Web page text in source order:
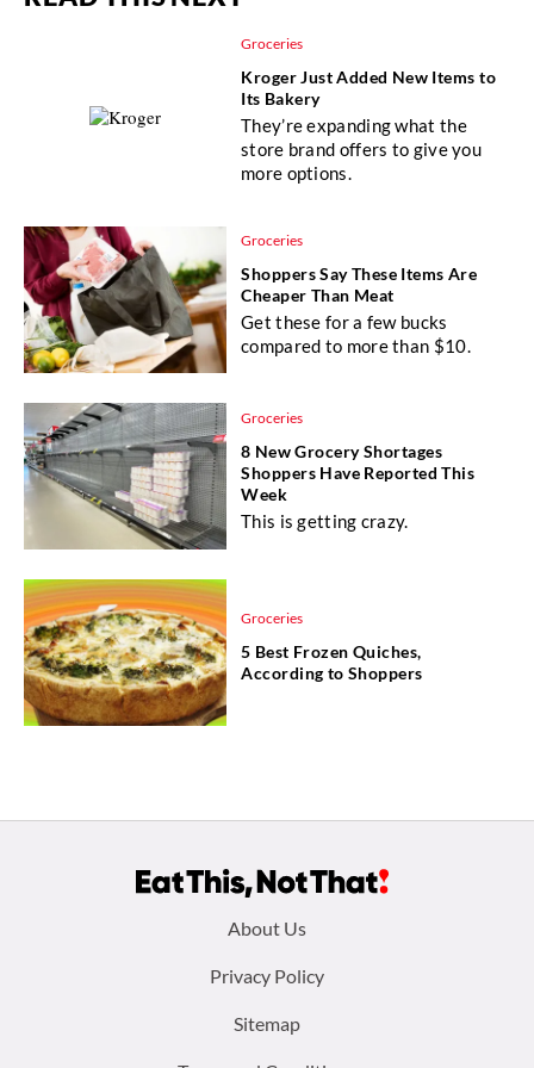
Groceries
Kroger Just Added New Items to
Its Bakery
They’re expanding what the
store brand offers to give you
more options.
Groceries
Shoppers Say These Items Are
Cheaper Than Meat
Get these for a few bucks
compared to more than $10.
Groceries
8 New Grocery Shortages
Shoppers Have Reported This
Week
This is getting crazy.
Groceries
5 Best Frozen Quiches,
According to Shoppers
About Us
Privacy Policy
Sitemap